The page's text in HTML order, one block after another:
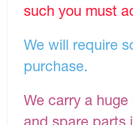
such you must
We will require
purchase.
We carry a
and spare parts